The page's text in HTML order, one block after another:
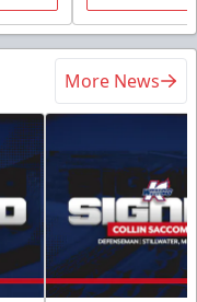
More News